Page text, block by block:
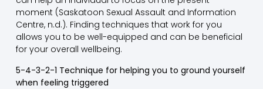
moment (Saskatoon Sexual Assault and Information
Centre, n.d.). Finding techniques that work for you
allows you to be well-equipped and can be beneficial
for your overall wellbeing.
5-4-3-2-1 Technique for helping you to ground yourself
when feeling triggered